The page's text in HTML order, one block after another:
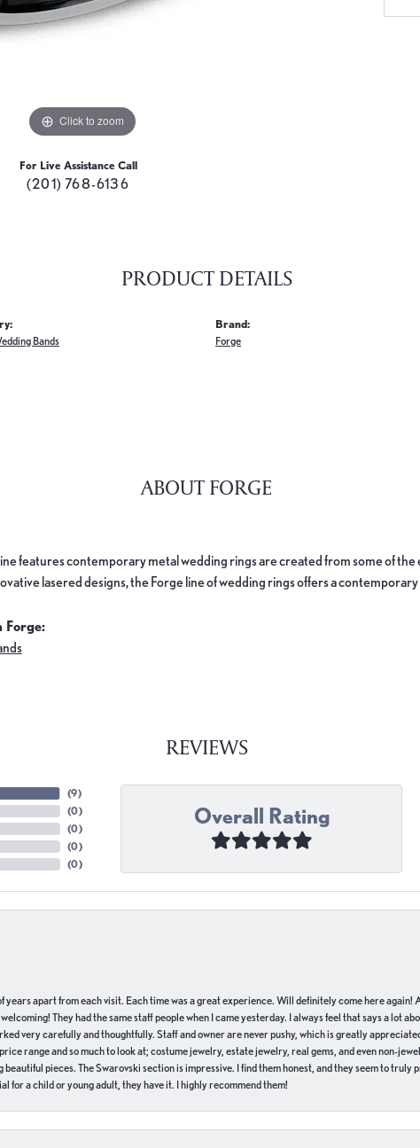
Click to zoom
For Live Assistance Call
(201) 768-6136
PRODUCT DETAILS
Bands
Brand:
Forge
ABOUT FORGE
features contemporary metal wedding rings are created from some of
lasered designs, the Forge line of wedding rings offers a
Forge:
REVIEWS
(9)
(0)
(0)
(0)
(0)
Overall Rating
years apart from each visit. Each time was a great experience. Will definitely come here
They had the same staff people when I came yesterday. I always feel that says a lot
very carefully and thoughtfully. Staff and owner are never pushy, which is greatly
range and so much to look at; costume jewelry, estate jewelry, real gems, and even non-
pieces. The Swarovski section is impressive. I find them honest, and they seem to
for a child or young adult, they have it. I highly recommend them!